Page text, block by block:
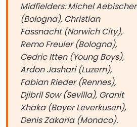
Midfielders: Michel Aebischer
(Bologna), Christian
Fassnacht (Norwich City),
Remo Freuler (Bologna),
Cedric Itten (Young Boys),
Ardon Jashari (Luzern),
Fabian Rieder (Rennes),
Djibril Sow (Sevilla), Granit
Xhaka (Bayer Leverkusen),
Denis Zakaria (Monaco).